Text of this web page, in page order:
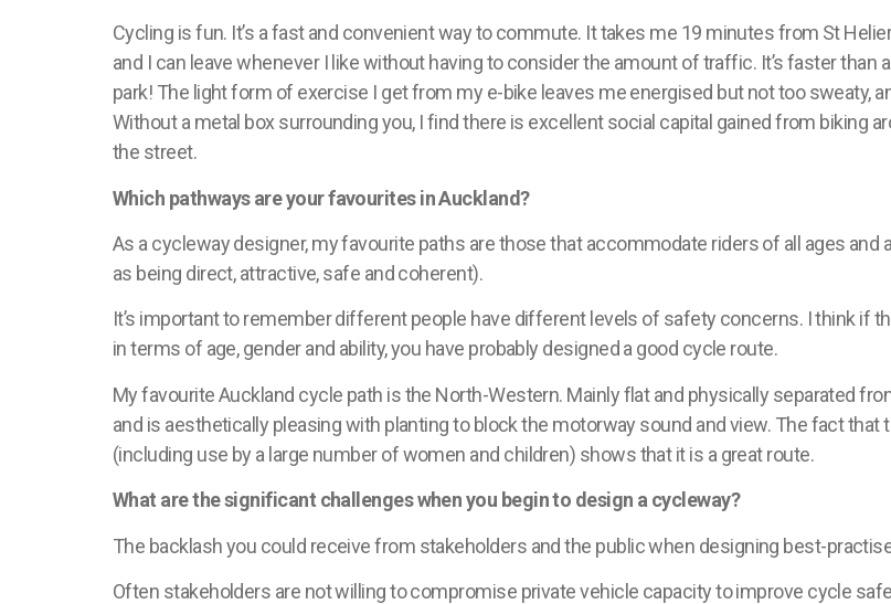
Cycling is fun. It’s a fast and convenient way to commute. It takes me 19 minutes from St
and I can leave whenever I like without having to consider the amount of traffic. It’sfaster than
park! The light form of exercise I get from my e-bike leaves meenergised but not too sweaty,
Without a metal box surrounding you, I find there is excellent social capital gained from biking
the street.
Which pathways are yourfavouritesin Auckland?
As a cycleway designer, myfavourite paths are those that accommodate riders of all ages
as being direct, attractive, safe and coherent).
It’s important to remember different people have different levels of safety concerns. I think if
in terms of age, gender and ability, you have probably designed a good cycle route.
MyfavouriteAuckland cycle path is the North-Western. Mainly flat and physically separated
and is aesthetically pleasing with planting to block the motorway sound and view. The fact
(including use by a large number ofwomen and children) shows that it is a great route.
What are the significant challenges when you begin to design a cycleway?
The backlash you could receive from stakeholders and the public when designing best-
Often stakeholders are not willing to compromise private vehicle capacity to improve cycle